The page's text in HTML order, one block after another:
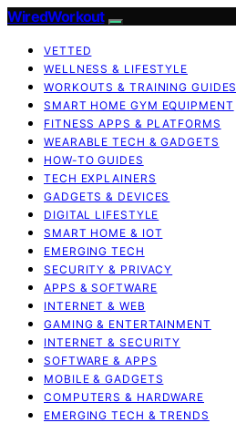
WiredWorkout
VETTED
WELLNESS & LIFESTYLE
WORKOUTS & TRAINING GUIDES
SMART HOME GYM EQUIPMENT
FITNESS APPS & PLATFORMS
WEARABLE TECH & GADGETS
HOW-TO GUIDES
TECH EXPLAINERS
GADGETS & DEVICES
DIGITAL LIFESTYLE
SMART HOME & IOT
EMERGING TECH
SECURITY & PRIVACY
APPS & SOFTWARE
INTERNET & WEB
GAMING & ENTERTAINMENT
INTERNET & SECURITY
SOFTWARE & APPS
MOBILE & GADGETS
COMPUTERS & HARDWARE
EMERGING TECH & TRENDS